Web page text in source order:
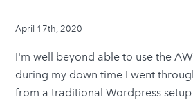
April 17th, 2020
I'm well beyond able to use the
during my down time I went
from a traditional Wordpress setup